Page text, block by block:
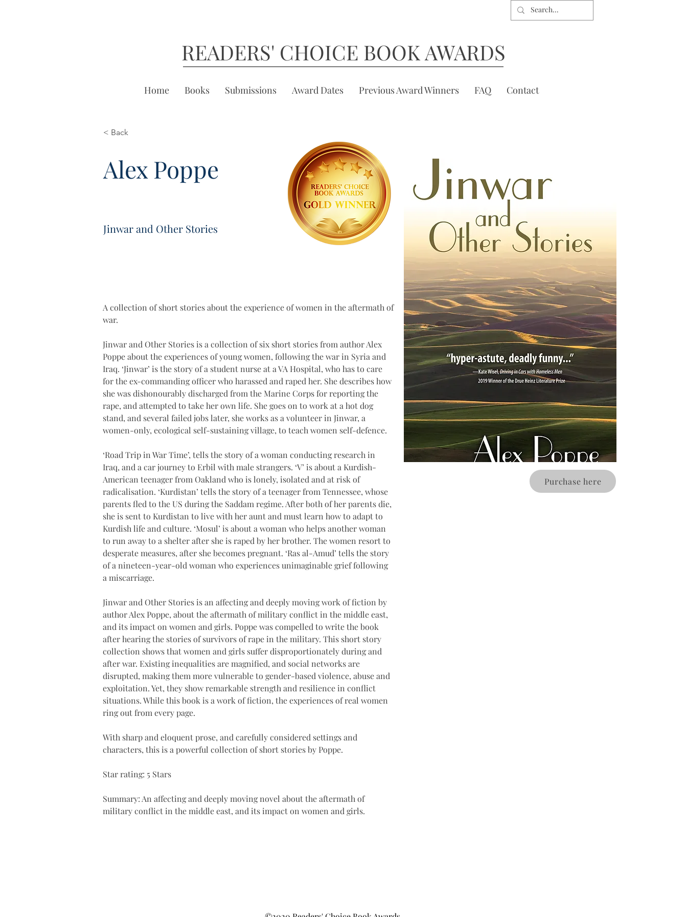
READERS' CHOICE BOOK AWARDS
Home Books Submissions Award Dates Previous Award Winners FAQ Contact
< Back
Alex Poppe
Jinwar and Other Stories
A collection of short stories about the experience of women in the aftermath of
war.
Jinwar and Other Stories is a collection of six short stories from author Alex
Poppe about the experiences of young women, following the war in Syria and
Iraq. ‘Jinwar’ is the story of a student nurse at a VA Hospital, who has to care
for the ex-commanding officer who harassed and raped her. She describes how
she was dishonourably discharged from the Marine Corps for reporting the
rape, and attempted to take her own life. She goes on to work at a hot dog
stand, and several failed jobs later, she works as a volunteer in Jinwar, a
women-only, ecological self-sustaining village, to teach women self-defence.
‘Road Trip in War Time’, tells the story of a woman conducting research in
Iraq, and a car journey to Erbil with male strangers. ‘V’ is about a Kurdish-
American teenager from Oakland who is lonely, isolated and at risk of
radicalisation. ‘Kurdistan’ tells the story of a teenager from Tennessee, whose
parents fled to the US during the Saddam regime. After both of her parents die,
she is sent to Kurdistan to live with her aunt and must learn how to adapt to
Kurdish life and culture. ‘Mosul’ is about a woman who helps another woman
to run away to a shelter after she is raped by her brother. The women resort to
desperate measures, after she becomes pregnant. ‘Ras al-Amud’ tells the story
of a nineteen-year-old woman who experiences unimaginable grief following
a miscarriage.
Jinwar and Other Stories is an affecting and deeply moving work of fiction by
author Alex Poppe, about the aftermath of military conflict in the middle east,
and its impact on women and girls. Poppe was compelled to write the book
after hearing the stories of survivors of rape in the military. This short story
collection shows that women and girls suffer disproportionately during and
after war. Existing inequalities are magnified, and social networks are
disrupted, making them more vulnerable to gender-based violence, abuse and
exploitation. Yet, they show remarkable strength and resilience in conflict
situations. While this book is a work of fiction, the experiences of real women
ring out from every page.
With sharp and eloquent prose, and carefully considered settings and
characters, this is a powerful collection of short stories by Poppe.
Star rating: 5 Stars
Summary: An affecting and deeply moving novel about the aftermath of
military conflict in the middle east, and its impact on women and girls.
Purchase here